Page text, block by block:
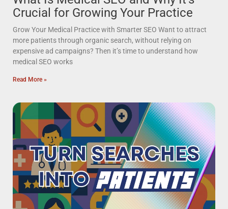
Crucial for Growing Your Practice
Grow Your Medical Practice with Smarter SEO Want to attract
more patients through organic search, without relying on
expensive ad campaigns? Then it’s time to understand how
medical SEO works
Read More »